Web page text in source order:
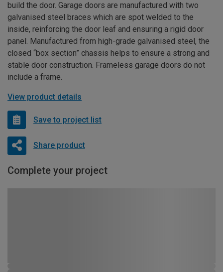
build the door. Garage doors are manufactured with two
galvanised steel braces which are spot welded to the
inside, reinforcing the door leaf and ensuring a rigid door
panel. Manufactured from high-grade galvanised steel, the
closed “box section” chassis helps to ensure a strong and
stable door construction. Frameless garage doors do not
include a frame.
View product details
Save to project list
Share product
Complete your project